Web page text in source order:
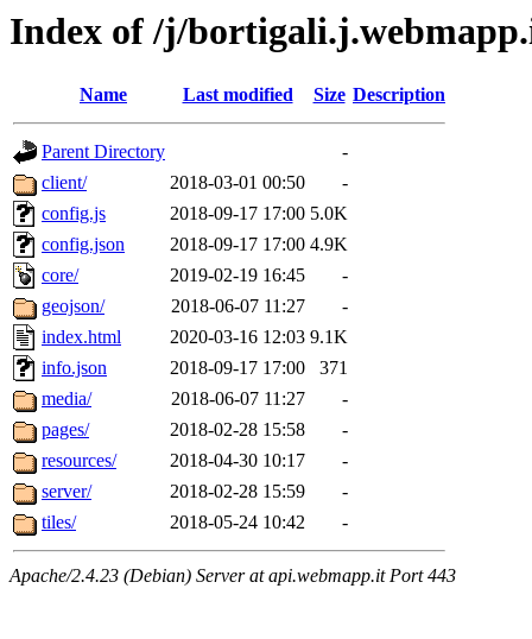
Index of /j/
Name Last modified Size Description
Parent Directory
-
client/
2018-03-01 00:50
-
config.js
2018-09-17 17:00 5.0K
config.json
2018-09-17 17:00 4.9K
core/
2019-02-19 16:45
-
geojson/
2018-06-07 11:27
-
index.html
2020-03-16 12:03 9.1K
info.json
2018-09-17 17:00
371
media/
2018-06-07 11:27
-
pages/
2018-02-28 15:58
-
resources/
2018-04-30 10:17
-
server/
2018-02-28 15:59
-
tiles/
2018-05-24 10:42 -
Apache/2.4.23 (Debian) Server at api.webmapp.it Port 443